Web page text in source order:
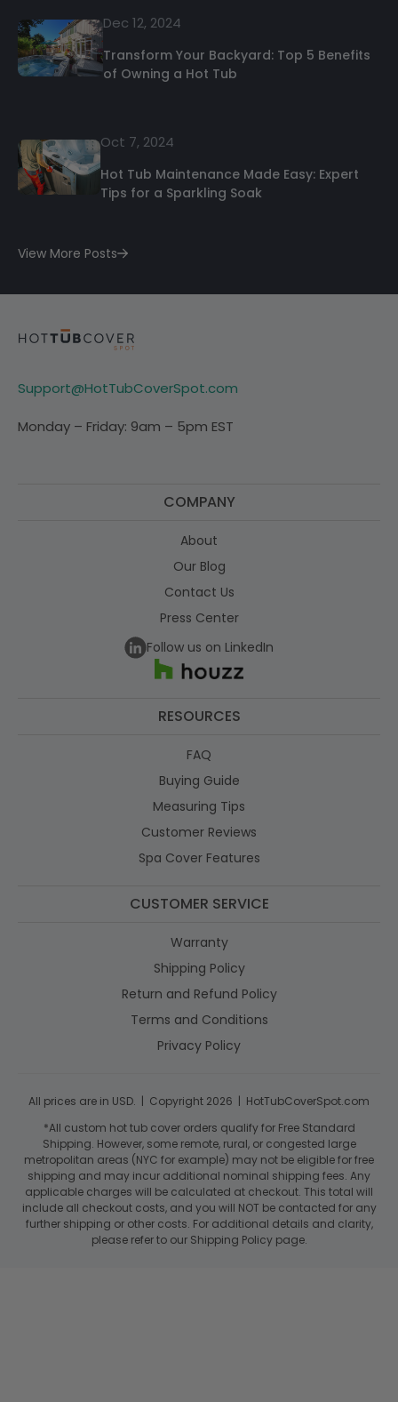
Dec 12, 2024
Transform Your Backyard: Top 5 Benefits
of Owning a Hot Tub
Oct 7, 2024
Hot Tub Maintenance Made Easy: Expert
Tips for a Sparkling Soak
View More Posts
Support@HotTubCoverSpot.com
Monday – Friday: 9am – 5pm EST
COMPANY
About
Our Blog
Contact Us
Press Center
Follow us on LinkedIn
RESOURCES
FAQ
Buying Guide
Measuring Tips
Customer Reviews
Spa Cover Features
CUSTOMER SERVICE
Warranty
Shipping Policy
Return and Refund Policy
Terms and Conditions
Privacy Policy
All prices are in USD. | Copyright 2026 | HotTubCoverSpot.com
*All custom hot tub cover orders qualify for Free Standard
Shipping. However, some remote, rural, or congested large
metropolitan areas (NYC for example) may not be eligible for free
shipping and may incur additional nominal shipping fees. Any
applicable charges will be calculated at checkout. This total will
include all checkout costs, and you will NOT be contacted for any
further shipping or other costs. For additional details and clarity,
please refer to our Shipping Policy page.